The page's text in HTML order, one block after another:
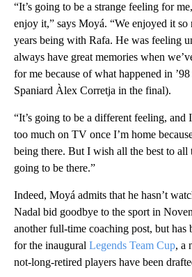
“It’s going to be a strange feeling for
enjoy it,” says Moyá. “We enjoyed it so
years being with Rafa. He was feeling
always have great memories when
for me because of what happened in
Spaniard Àlex Corretja in the final).
“It’s going to be a different feeling, and
too much on TV once I’m home
being there. But I wish all the best to all
going to be there.”
Indeed, Moyá admits that he hasn’t
Nadal bid goodbye to the sport in
another full-time coaching post, but has
for the inaugural Legends Team Cup, a
not-long-retired players have been